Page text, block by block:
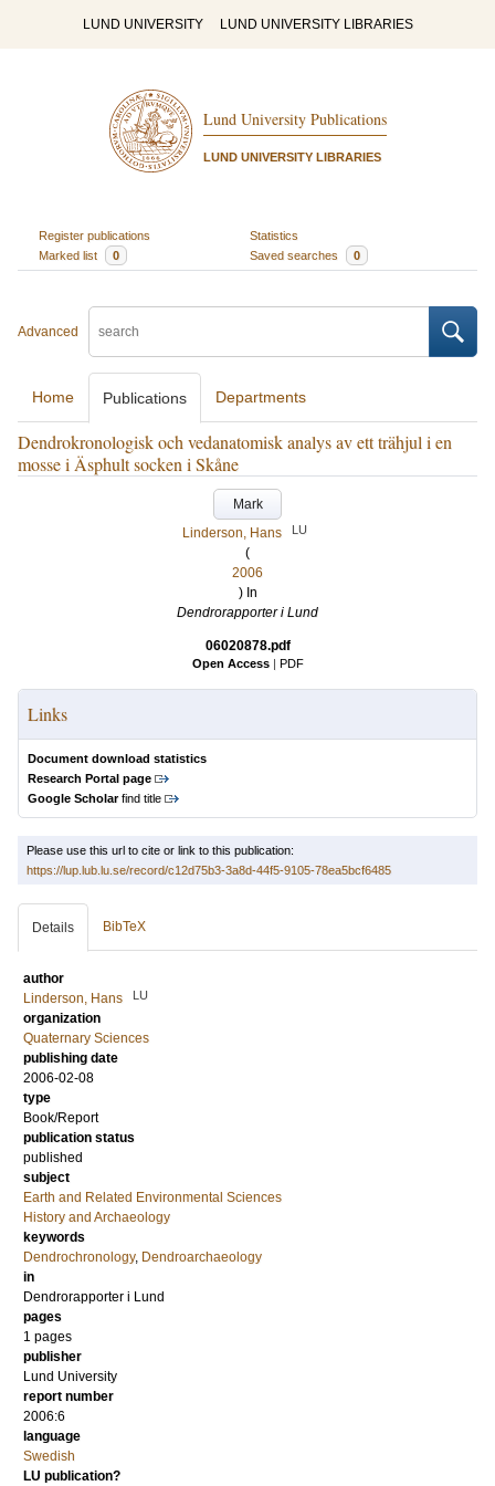
LUND UNIVERSITY LUND UNIVERSITY LIBRARIES
Lund University Publications
LUND UNIVERSITY LIBRARIES
Register publications
Statistics
Marked list
0 Saved searches 0
Advanced
Home Publications Departments
Dendrokronologisk och vedanatomisk analys av ett trähjul i en
mosse i Äsphult socken i Skåne
Mark
Linderson, Hans
LU
(
2006
) In
Dendrorapporter i Lund
06020878.pdf
Open Access | PDF
Links
Document download statistics
Research Portal page
Google Scholarfind title
Please use this url to cite or link to this publication:
https://lup.lub.lu.se/record/c12d75b3-3a8d-44f5-9105-78ea5bcf6485
Details BibTeX
author
Linderson, Hans
LU
organization
Quaternary Sciences
publishing date
2006-02-08
type
Book/Report
publication status
published
subject
Earth and Related Environmental Sciences
History and Archaeology
keywords
Dendrochronology, Dendroarchaeology
in
Dendrorapporter i Lund
pages
1 pages
publisher
Lund University
report number
2006:6
language
Swedish
LU publication?